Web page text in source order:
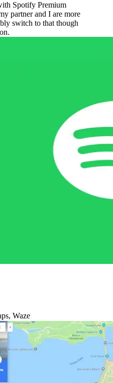
Spotify Premium
partner and I are more
switch to that though
Waze